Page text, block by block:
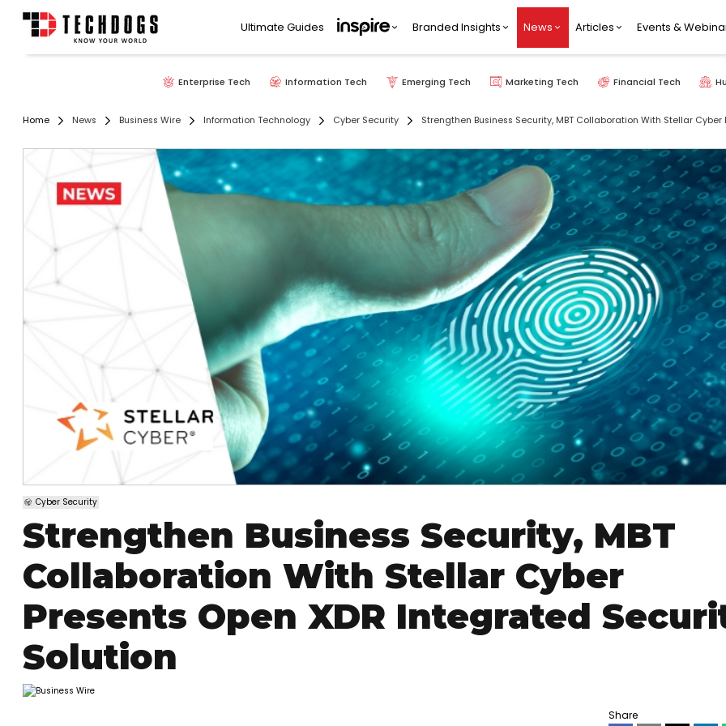
Ultimate Guides Branded Insights News Articles Events &
Enterprise Tech Information Tech Emerging Tech Marketing Tech Financial Tech
Home News Business Wire Information Technology Cyber Security Strengthen Business Security, MBT Collaboration With Stellar
Cyber Security
Strengthen Business Security, MBT
Collaboration With Stellar Cyber
Presents Open XDR Integrated
Solution
Share